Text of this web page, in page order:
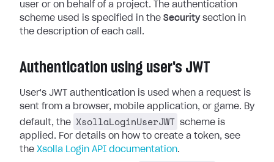
user or on behalf of a project. The authentication
scheme used is specified in the Securitysection in
the description of each call.
Authentication using user's JWT
User's JWT authentication is used when a request is
sent from a browser, mobile application, or game. By
default, the
XsollaLoginUserJWT scheme is
applied. For details on how to create a token, see
the Xsolla Login API documentation.